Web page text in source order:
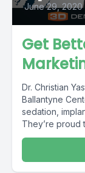
June 29, 2020
Get
Dr. Christian
Ballantyne
sedation,
They’re proud